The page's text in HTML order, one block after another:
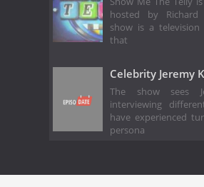
hosted by Richard
show is a television
that
Celebrity Jeremy
The show sees
interviewing
have experienced
persona